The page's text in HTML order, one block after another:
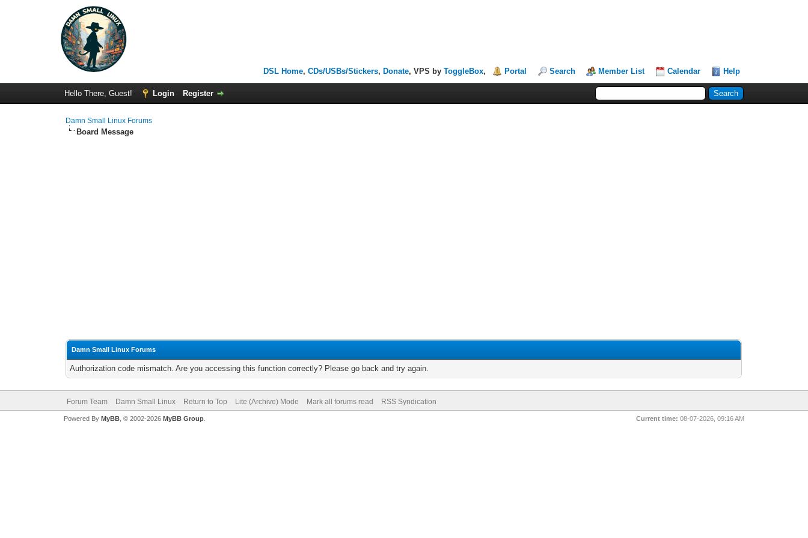
DSL Home,CDs/USBs/Stickers, Donate, VPS byToggleBox, Portal Search Member List Calendar Help
Hello There, Guest! Login Register
Damn Small Linux Forums
Board Message
Damn Small Linux Forums
Authorization code mismatch. Are you accessing this function correctly? Please go back and try again.
Forum Team Damn Small Linux Return to Top Lite (Archive) Mode Mark all forums read RSS Syndication
Current time: 08-07-2026, 09:16 AM
Powered By MyBB, © 2002-2026 MyBB Group.